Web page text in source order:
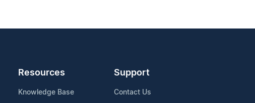
Resources
Knowledge Base
Support
Contact Us